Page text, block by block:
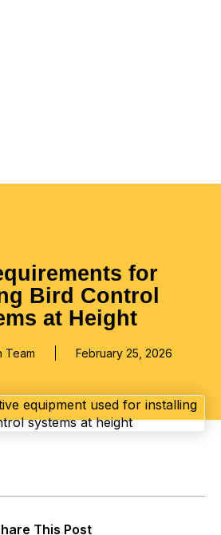
for
Bird Control
at Height
Team February 25, 2026
This Post